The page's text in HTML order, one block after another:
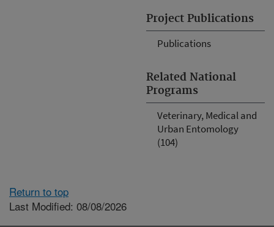
Project Publications
Publications
Related National
Programs
Veterinary, Medical and
Urban Entomology
(104)
Return to top
Last Modified: 08/08/2026